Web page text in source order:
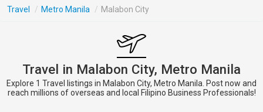
Travel / Metro Manila / Malabon City
Travel in Malabon City, Metro Manila
Explore 1 Travel listings in Malabon City, Metro Manila. Post now and
reach millions of overseas and local Filipino Business Professionals!